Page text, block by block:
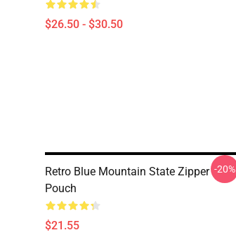
$26.50 - $30.50
Retro Blue Mountain State Zipper
Pouch
$21.55
-20%